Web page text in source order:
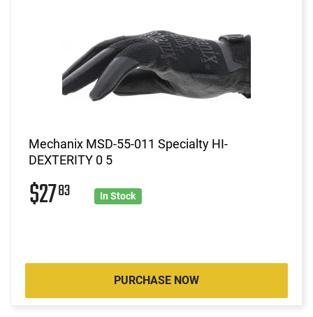
Mechanix MSD-55-011 Specialty HI-
DEXTERITY 0 5
$2783 In Stock
PURCHASE NOW